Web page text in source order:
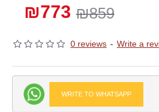
0 reviews - Write a
₪859
₪773
WRITE TO WHATSAPP